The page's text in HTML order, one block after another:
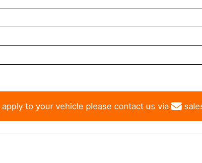
to your vehicle please contact us via